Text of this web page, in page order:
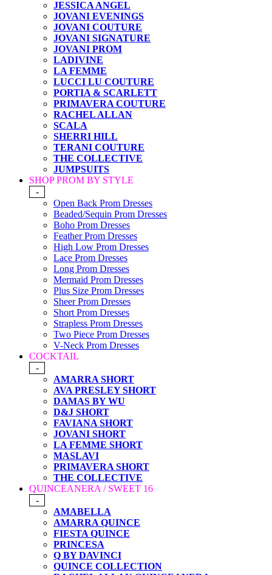
JESSICA ANGEL
JOVANI EVENINGS
JOVANI COUTURE
JOVANI SIGNATURE
JOVANI PROM
LADIVINE
LA FEMME
LUCCI LU COUTURE
PORTIA & SCARLETT
PRIMAVERA COUTURE
RACHEL ALLAN
SCALA
SHERRI HILL
TERANI COUTURE
THE COLLECTIVE
JUMPSUITS
SHOP PROM BY STYLE
-
Open Back Prom Dresses
Beaded/Sequin Prom Dresses
Boho Prom Dresses
Feather Prom Dresses
High Low Prom Dresses
Lace Prom Dresses
Long Prom Dresses
Mermaid Prom Dresses
Plus Size Prom Dresses
Sheer Prom Dresses
Short Prom Dresses
Strapless Prom Dresses
Two Piece Prom Dresses
V-Neck Prom Dresses
COCKTAIL
-
AMARRA SHORT
AVA PRESLEY SHORT
DAMAS BY WU
D&J SHORT
FAVIANA SHORT
JOVANI SHORT
LA FEMME SHORT
MASLAVI
PRIMAVERA SHORT
THE COLLECTIVE
QUINCEANERA / SWEET 16
-
AMABELLA
AMARRA QUINCE
FIESTA QUINCE
PRINCESA
Q BY DAVINCI
QUINCE COLLECTION